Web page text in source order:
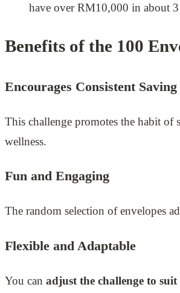
have over RM10,000 in about
Benefits of the 100
Encourages Consistent Saving
This challenge promotes the habit of
wellness.
Fun and Engaging
The random selection of envelopes
Flexible and Adaptable
You can adjust the challenge to